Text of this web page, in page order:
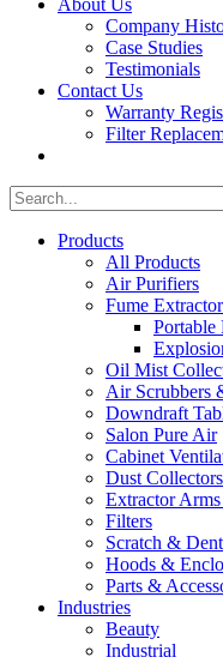
About Us
Company
Case Studies
Testimonials
Contact Us
Warranty
Filter
Search
for:
Products
All Products
Air Purifiers
Fume
Portable
Oil Mist
Air Scrubbers
Downdraft
Salon Pure Air
Cabinet
Dust Collectors
Extractor
Filters
Scratch & Dent
Hoods &
Parts &
Industries
Beauty
Industrial